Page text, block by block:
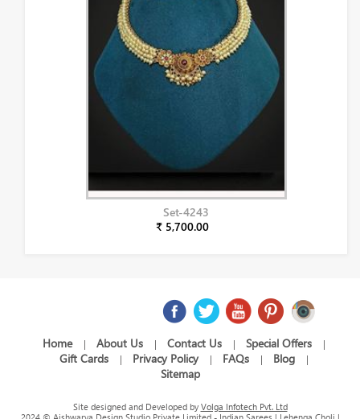
Set-4243
₹ 5,700.00
Home | About Us | Contact Us | Special Offers |
Gift Cards | Privacy Policy | FAQs | Blog |
Sitemap
Site designed and Developed by Volga Infotech Pvt. Ltd